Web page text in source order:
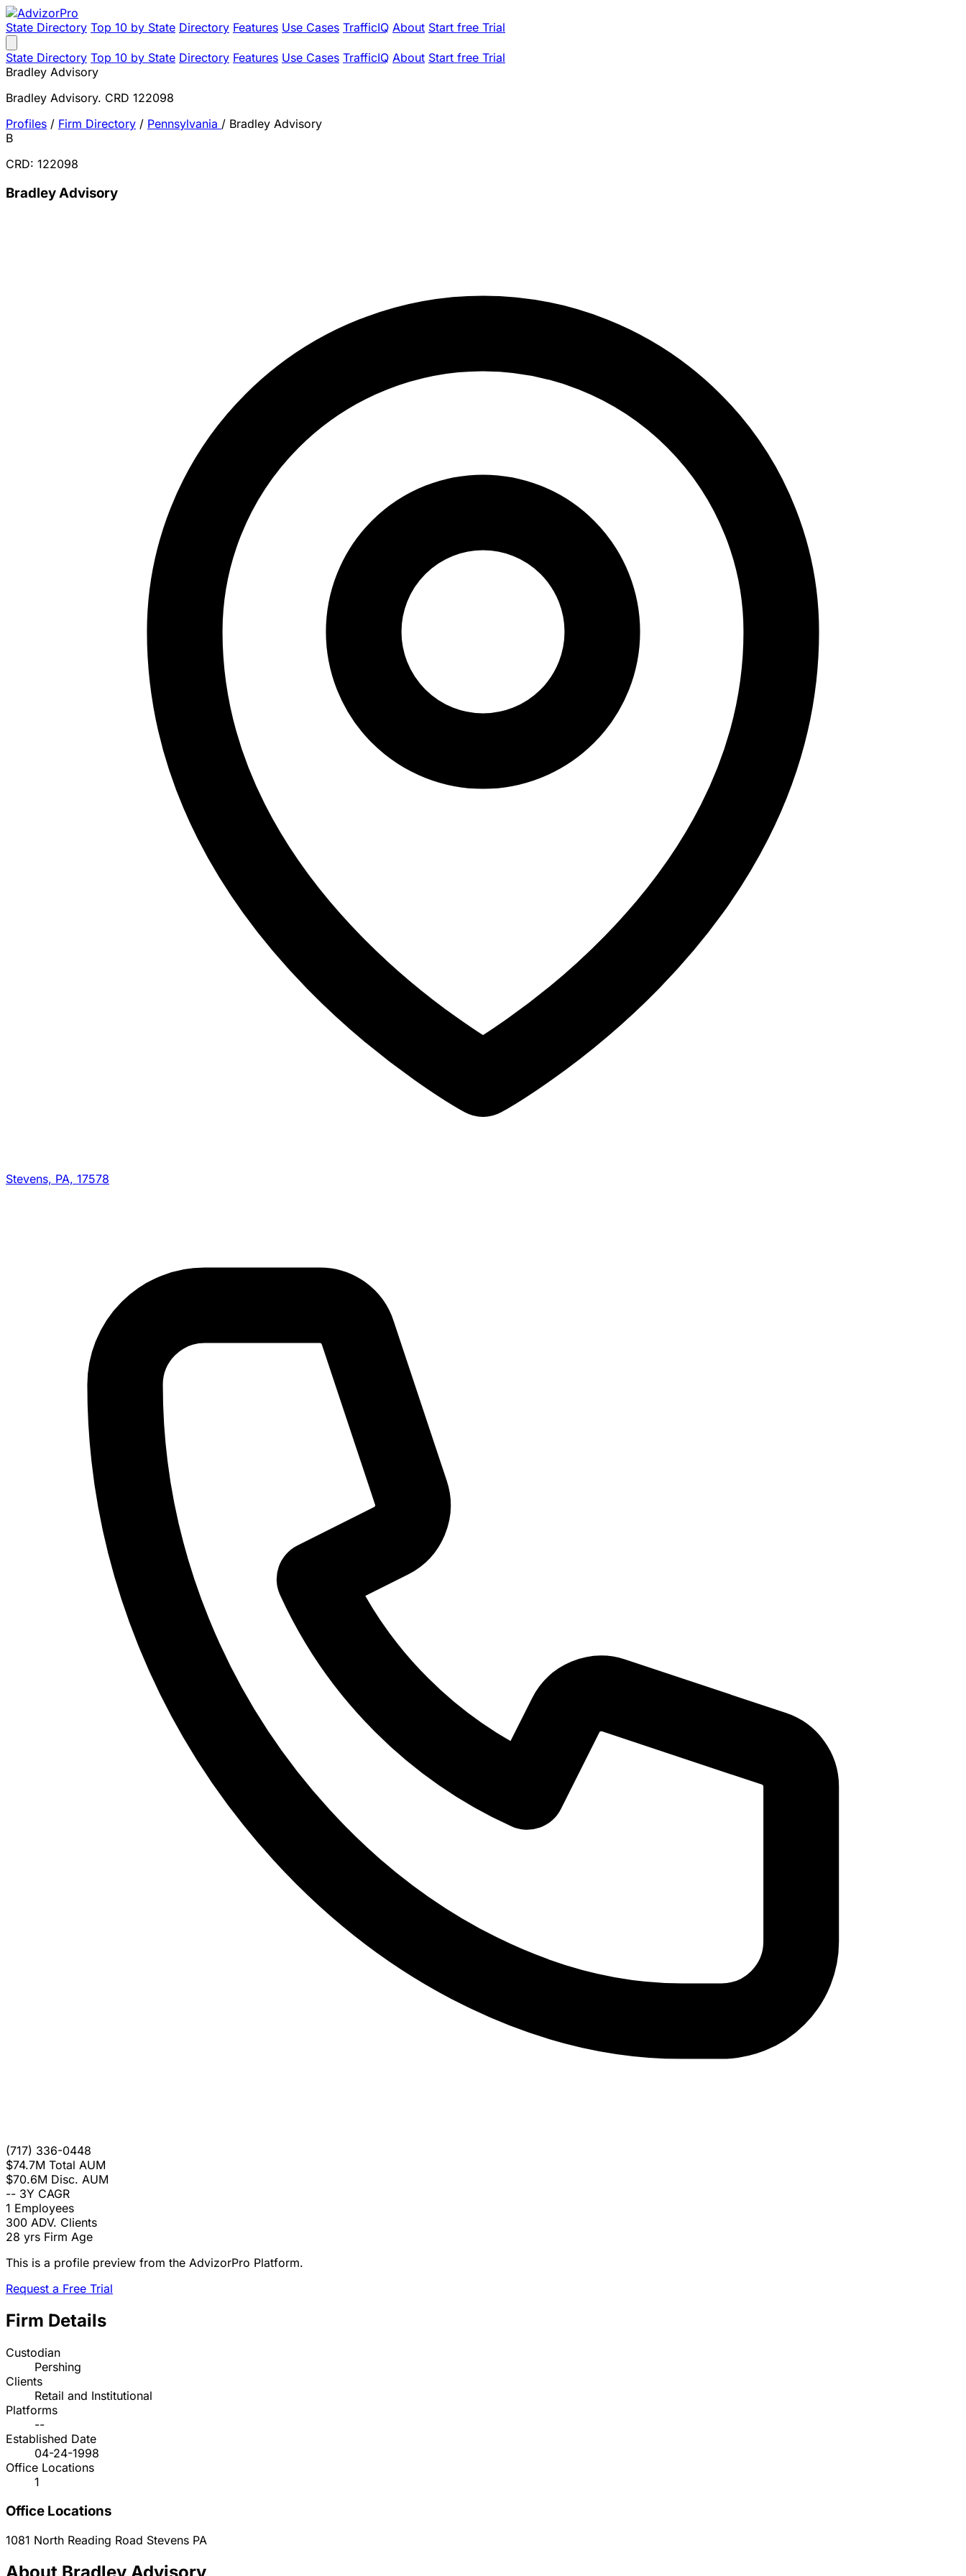
State Directory Top 10 by State Directory Features Use Cases TrafficIQ About Start free Trial
State Directory Top 10 by State Directory Features Use Cases TrafficIQ About Start free Trial
Bradley Advisory
Bradley Advisory. CRD 122098
Profiles / Firm Directory / Pennsylvania / Bradley Advisory
B
CRD: 122098
Bradley Advisory
Stevens, PA, 17578
(717) 336-0448
$74.7M Total AUM
$70.6M Disc. AUM
-- 3Y CAGR
1 Employees
300 ADV. Clients
28 yrs Firm Age
This is a profile preview from the AdvizorPro Platform.
Request a Free Trial
Firm Details
Custodian
Pershing
Clients
Retail and Institutional
Platforms
--
Established Date
04-24-1998
Office Locations
1
Office Locations
1081 North Reading Road Stevens PA
About Bradley Advisory